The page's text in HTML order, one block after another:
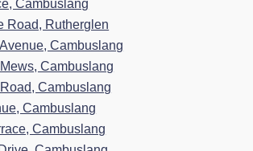
Cambuslang
Road, Rutherglen
Cambuslang
Cambuslang
Cambuslang
Cambuslang
Cambuslang